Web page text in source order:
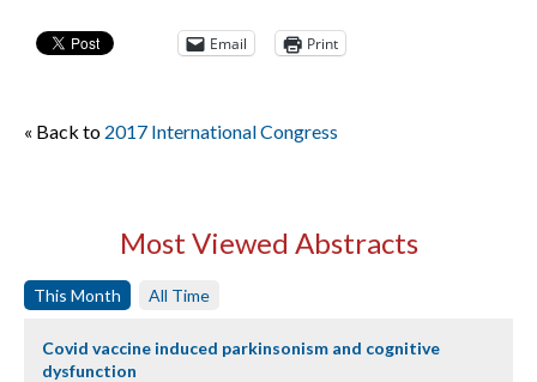
Email Print
« Back to 2017 International Congress
Most Viewed Abstracts
This Month All Time
Covid vaccine induced parkinsonism and cognitive
dysfunction